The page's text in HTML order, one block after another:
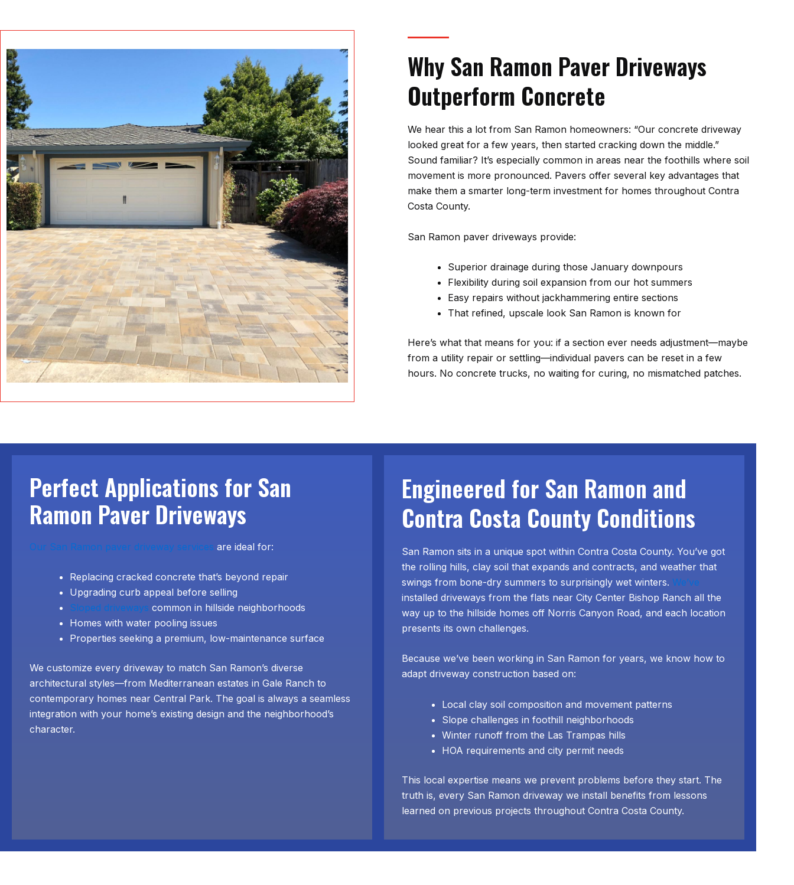
Why San Ramon Paver Driveways
Outperform Concrete
We hear this a lot from San Ramon homeowners: “Our concrete driveway
looked great for a few years, then started cracking down the middle.”
Sound familiar? It’s especially common in areas near the foothills where soil
movement is more pronounced. Pavers offer several key advantages that
make them a smarter long-term investment for homes throughout Contra
Costa County.
San Ramon paver driveways provide:
Superior drainage during those January downpours
Flexibility during soil expansion from our hot summers
Easy repairs without jackhammering entire sections
That refined, upscale look San Ramon is known for
Here’s what that means for you: if a section ever needs adjustment—maybe
from a utility repair or settling—individual pavers can be reset in a few
hours. No concrete trucks, no waiting for curing, no mismatched patches.
Perfect Applications for San
Ramon Paver Driveways
Our San Ramon paver driveway services are ideal for:
Replacing cracked concrete that’s beyond repair
Upgrading curb appeal before selling
Sloped driveways common in hillside neighborhoods
Homes with water pooling issues
Properties seeking a premium, low-maintenance surface
We customize every driveway to match San Ramon’s diverse
architectural styles—from Mediterranean estates in Gale Ranch to
contemporary homes near Central Park. The goal is always a seamless
integration with your home’s existing design and the neighborhood’s
character.
Engineered for San Ramon and
Contra Costa County Conditions
San Ramon sits in a unique spot within Contra Costa County. You’ve got
the rolling hills, clay soil that expands and contracts, and weather that
swings from bone-dry summers to surprisingly wet winters. We’ve
installed driveways from the flats near City Center Bishop Ranch all the
way up to the hillside homes off Norris Canyon Road, and each location
presents its own challenges.
Because we’ve been working in San Ramon for years, we know how to
adapt driveway construction based on:
Local clay soil composition and movement patterns
Slope challenges in foothill neighborhoods
Winter runoff from the Las Trampas hills
HOA requirements and city permit needs
This local expertise means we prevent problems before they start. The
truth is, every San Ramon driveway we install benefits from lessons
learned on previous projects throughout Contra Costa County.